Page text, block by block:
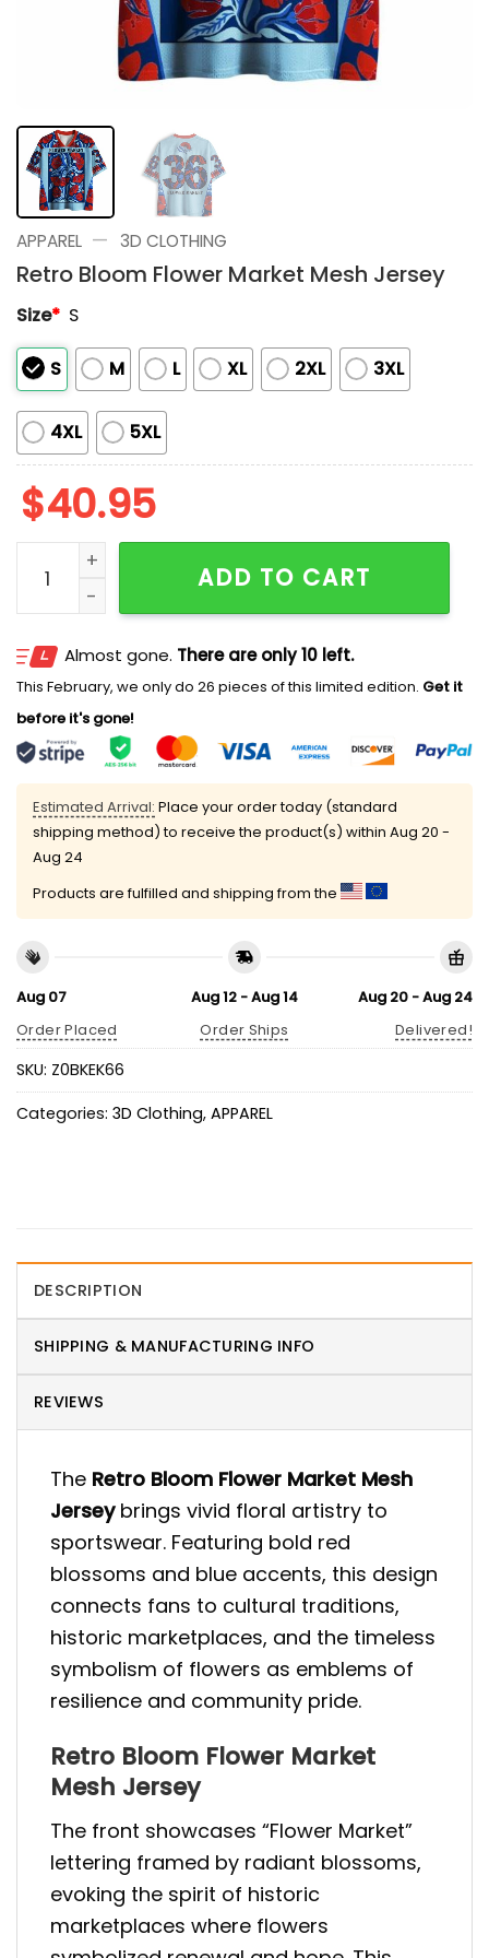
APPAREL — 3D CLOTHING
Retro Bloom Flower Market Mesh Jersey
Size* S
S M L XL 2XL 3XL
4XL 5XL
$40.95
Retro Bloom Flower Market Mesh Jersey quantity
ADD TO CART
Almost gone. There are only 10 left.
This February, we only do 26 pieces of this limited edition. Get it
before it's gone!
Estimated Arrival: Place your order today (standard
shipping method) to receive the product(s) within Aug 20 -
Aug 24
Products are fulfilled and shipping from the
Aug 07
Order Placed
Aug 12 - Aug 14
Order Ships
Aug 20 - Aug 24
Delivered!
SKU: Z0BKEK66
Categories: 3D Clothing, APPAREL
DESCRIPTION
SHIPPING & MANUFACTURING INFO
REVIEWS
The Retro Bloom Flower Market Mesh
Jerseybrings vivid floral artistry to
sportswear. Featuring bold red
blossoms and blue accents, this design
connects fans to cultural traditions,
historic marketplaces, and the timeless
symbolism of flowers as emblems of
resilience and community pride.
Retro Bloom Flower Market
Mesh Jersey
The front showcases “Flower Market”
lettering framed by radiant blossoms,
evoking the spirit of historic
marketplaces where flowers